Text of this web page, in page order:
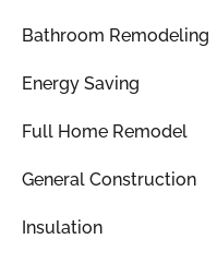
Bathroom Remodeling
Energy Saving
Full Home Remodel
General Construction
Insulation